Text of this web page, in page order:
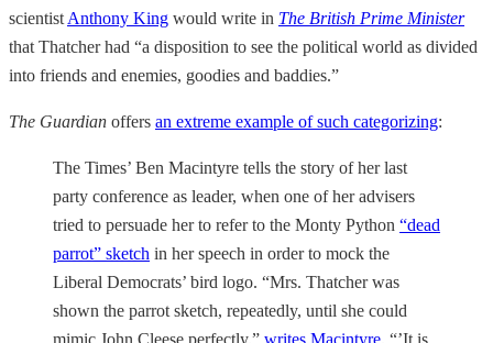
scientist Anthony King would write in The British Prime Minister
that Thatcher had “a disposition to see the political world as divided
into friends and enemies, goodies and baddies.”
The Guardian offers an extreme example of such categorizing:
The Times’ Ben Macintyre tells the story of her last
party conference as leader, when one of her advisers
tried to persuade her to refer to the Monty Python “dead
parrot” sketch in her speech in order to mock the
Liberal Democrats’ bird logo. “Mrs. Thatcher was
shown the parrot sketch, repeatedly, until she could
mimic John Cleese perfectly,” writes Macintyre. “’It is